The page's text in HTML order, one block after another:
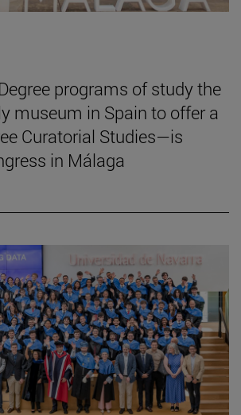
programs of study the
museum in Spain to offer a
Curatorial Studies—is
in Málaga